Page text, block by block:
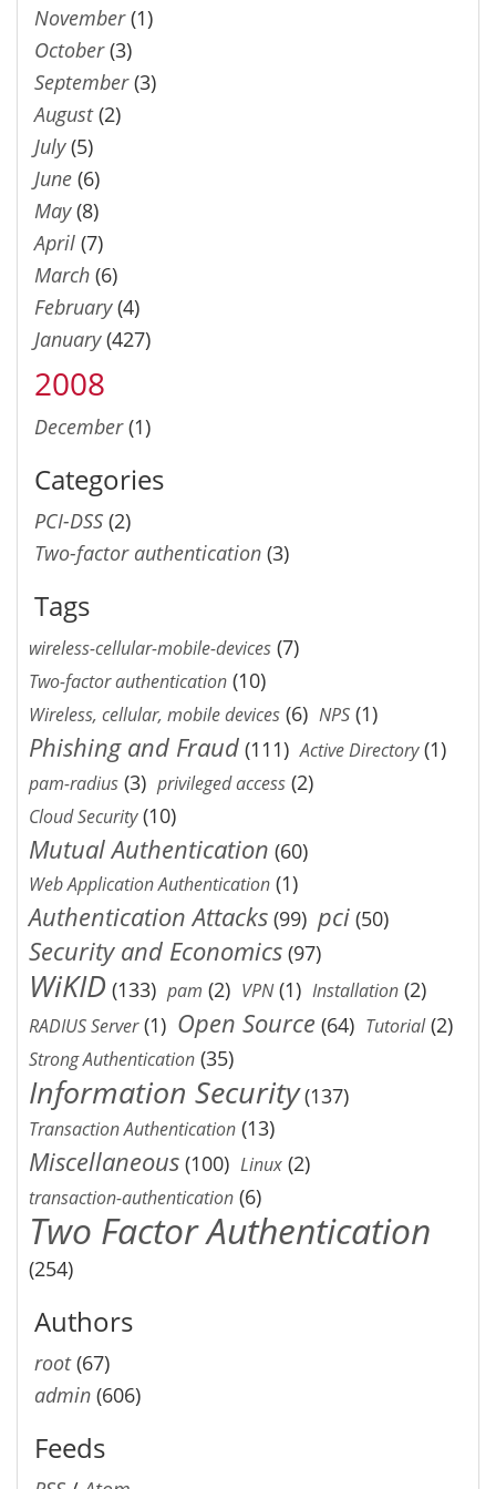
November(1)
October(3)
September(3)
August(2)
July(5)
June (6)
May(8)
April (7)
March (6)
February(4)
January(427)
2008
December(1)
Categories
PCI-DSS (2)
Two-factor authentication (3)
Tags
wireless-cellular-mobile-devices (7)
Two-factor authentication (10)
Wireless, cellular, mobile devices (6) NPS (1)
Phishing and Fraud (111) Active Directory(1)
pam-radius (3) privileged access (2)
Cloud Security(10)
Mutual Authentication (60)
Web Application Authentication (1)
Authentication Attacks (99) pci (50)
Security and Economics (97)
WiKID (133) pam (2) VPN(1) Installation (2)
RADIUS Server(1) Open Source (64) Tutorial(2)
Strong Authentication (35)
Information Security(137)
Transaction Authentication (13)
Miscellaneous (100) Linux (2)
transaction-authentication (6)
Two Factor Authentication
(254)
Authors
root(67)
admin (606)
Feeds